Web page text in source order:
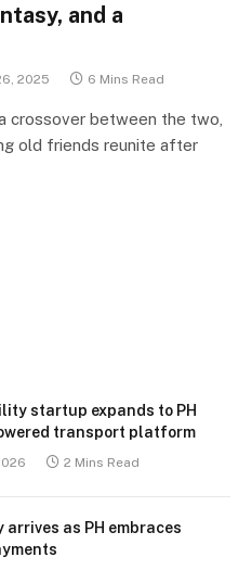
and a
2025 6 Mins Read
crossover between the two,
old friends reunite after
startup expands to PH
transport platform
2 Mins Read
arrives as PH embraces